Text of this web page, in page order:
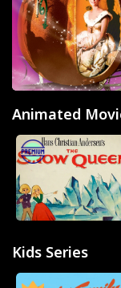
Animated
Kids Series